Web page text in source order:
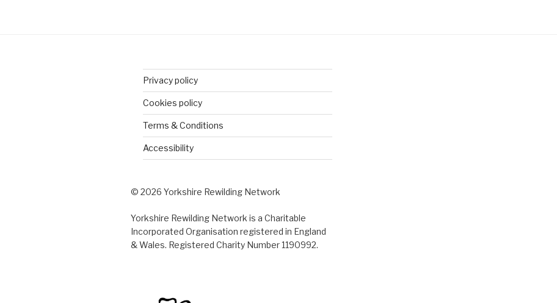
Privacy policy
Cookies policy
Terms & Conditions
Accessibility
© 2026 Yorkshire Rewilding Network
Yorkshire Rewilding Network is a Charitable
Incorporated Organisation registered in England
& Wales. Registered Charity Number 1190992.